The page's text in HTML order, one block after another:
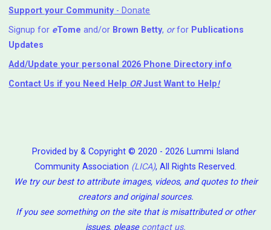
Support your Community- Donate
Signup for eTome and/or Brown Betty, orfor Publications
Updates
Add/Update your personal 2026 Phone Directory info
Contact Us if you Need Help ⁬ ORJust Want to Help!
Provided by & Copyright © 2020 - 2026 Lummi Island
Community Association (LICA), All Rights Reserved.
We try our best to attribute images, videos, and quotes to their
creators and original sources.
If you see something on the site that is misattributed or other
issues, please contact us.